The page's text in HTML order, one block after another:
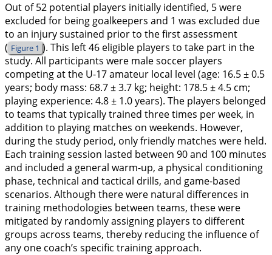
Out of 52 potential players initially identified, 5 were
excluded for being goalkeepers and 1 was excluded due
to an injury sustained prior to the first assessment
( Figure 1 ). This left 46 eligible players to take part in the
study. All participants were male soccer players
competing at the U-17 amateur local level (age: 16.5 ± 0.5
years; body mass: 68.7 ± 3.7 kg; height: 178.5 ± 4.5 cm;
playing experience: 4.8 ± 1.0 years). The players belonged
to teams that typically trained three times per week, in
addition to playing matches on weekends. However,
during the study period, only friendly matches were held.
Each training session lasted between 90 and 100 minutes
and included a general warm-up, a physical conditioning
phase, technical and tactical drills, and game-based
scenarios. Although there were natural differences in
training methodologies between teams, these were
mitigated by randomly assigning players to different
groups across teams, thereby reducing the influence of
any one coach’s specific training approach.